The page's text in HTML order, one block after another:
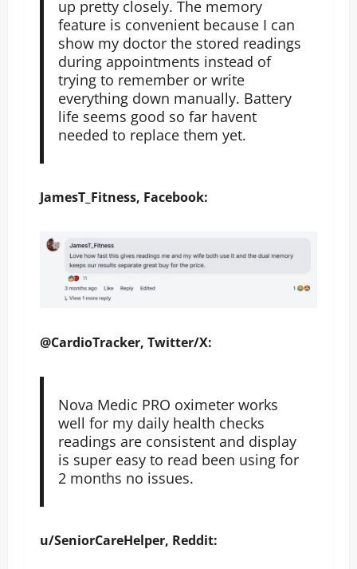
up pretty closely. The memory
feature is convenient because I can
show my doctor the stored readings
during appointments instead of
trying to remember or write
everything down manually. Battery
life seems good so far havent
needed to replace them yet.
JamesT_Fitness, Facebook:
@CardioTracker, Twitter/X:
Nova Medic PRO oximeter works
well for my daily health checks
readings are consistent and display
is super easy to read been using for
2 months no issues.
u/SeniorCareHelper, Reddit: